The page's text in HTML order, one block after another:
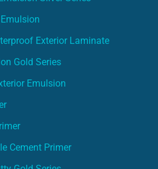
Exterior Laminate
Gold Series
Emulsion
Cement Primer